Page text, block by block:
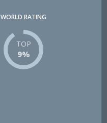
WORLD RATING
TOP
9%